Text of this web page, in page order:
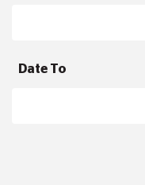
Date To